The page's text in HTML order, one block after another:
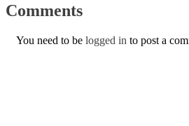
Comments
You need to be logged in to post a